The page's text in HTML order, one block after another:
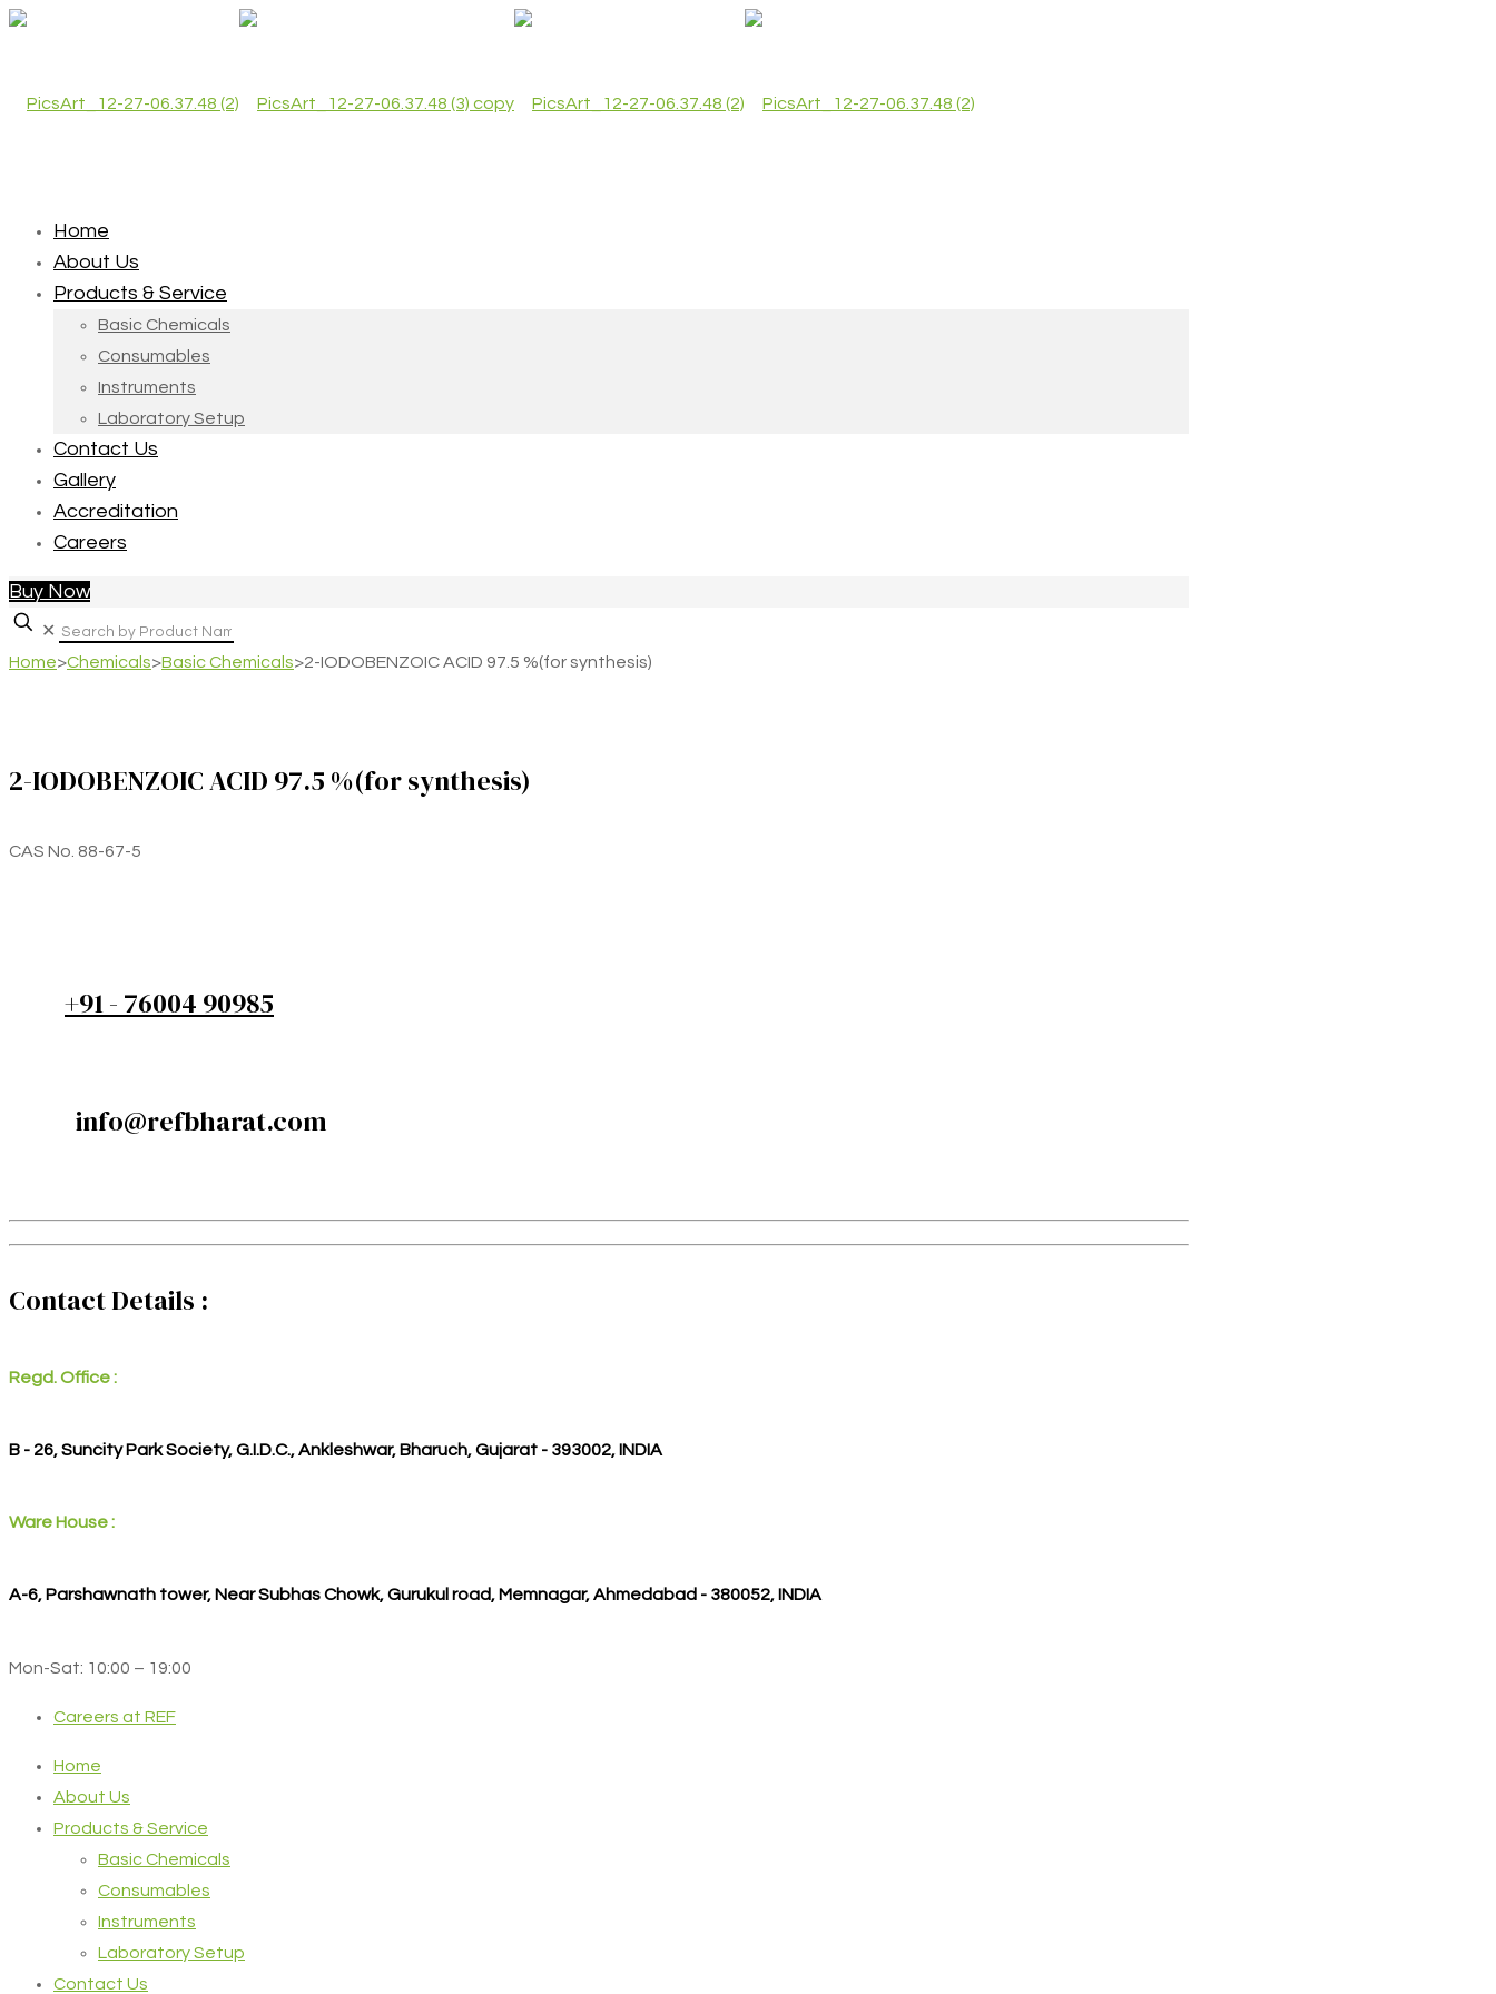
Home
About Us
Products & Service
Basic Chemicals
Consumables
Instruments
Laboratory Setup
Contact Us
Gallery
Accreditation
Careers
Buy Now
✕
Home>Chemicals>Basic Chemicals>2-IODOBENZOIC ACID 97.5 %(for synthesis)
2-IODOBENZOIC ACID 97.5 %(for synthesis)
CAS No. 88-67-5
+91 - 76004 90985
info@refbharat.com
Contact Details :
Regd. Office :
B - 26, Suncity Park Society, G.I.D.C., Ankleshwar, Bharuch, Gujarat - 393002, INDIA
Ware House :
A-6, Parshawnath tower, Near Subhas Chowk, Gurukul road, Memnagar, Ahmedabad - 380052, INDIA
Mon-Sat: 10:00 – 19:00
Careers at REF
Home
About Us
Products & Service
Basic Chemicals
Consumables
Instruments
Laboratory Setup
Contact Us